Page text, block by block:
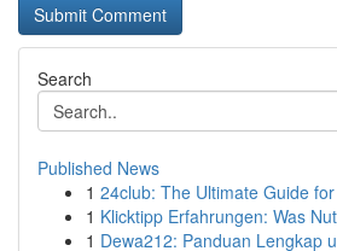
Search
Published News
1 24club: The Ultimate Guide
1 Klicktipp Erfahrungen: Was
1 Dewa212: Panduan Lengkap